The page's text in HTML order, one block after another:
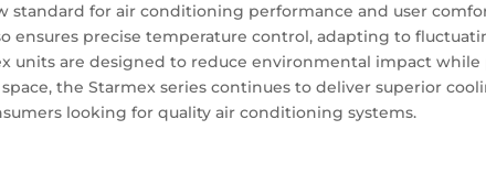
for air conditioning performance and user
ensures precise temperature control, adapting to
units are designed to reduce environmental impact
the Starmex series continues to deliver superior
looking for quality air conditioning systems.